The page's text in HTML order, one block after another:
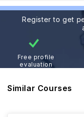
Register to get
Free profile
evaluation
Similar Courses